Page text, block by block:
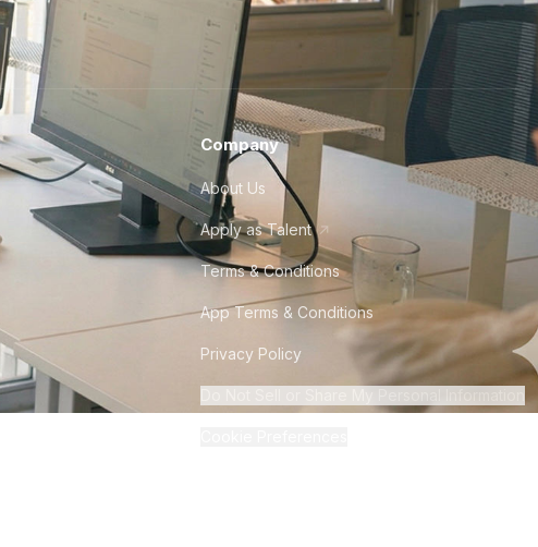
Company
About Us
Apply as Talent
Terms & Conditions
App Terms & Conditions
Privacy Policy